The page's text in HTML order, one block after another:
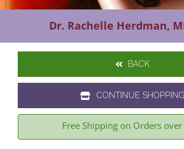
Dr. Rachelle Herdman,
BACK
CONTINUE SHOPPING
Free Shipping on Orders